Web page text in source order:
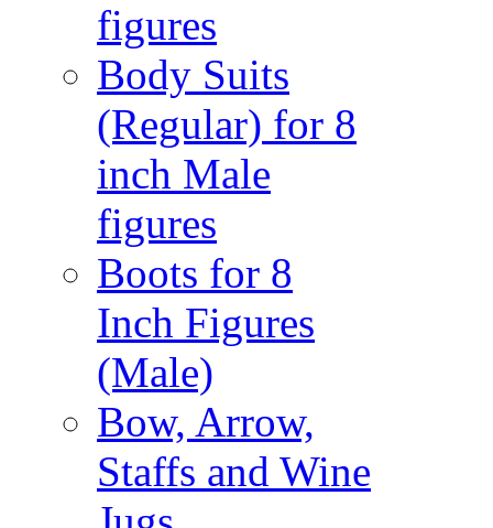
figures
Body Suits
(Regular) for 8
inch Male
figures
Boots for 8
Inch Figures
(Male)
Bow, Arrow,
Staffs and Wine